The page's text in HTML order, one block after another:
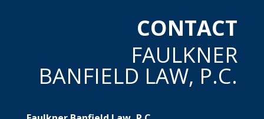
CONTACT
FAULKNER
BANFIELD LAW, P.C.